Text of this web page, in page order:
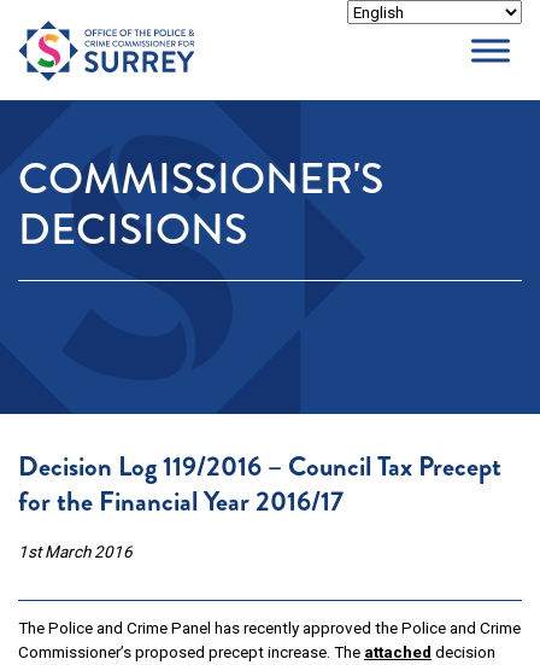
content
COMMISSIONER'S
DECISIONS
Decision Log 119/2016 – Council Tax Precept
for the Financial Year 2016/17
1st March 2016
The Police and Crime Panel has recently approved the Police and Crime
Commissioner’s proposed precept increase. The attached decision